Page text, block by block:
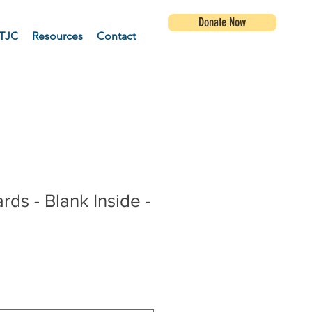
Donate Now
Resources Contact
- Blank Inside -